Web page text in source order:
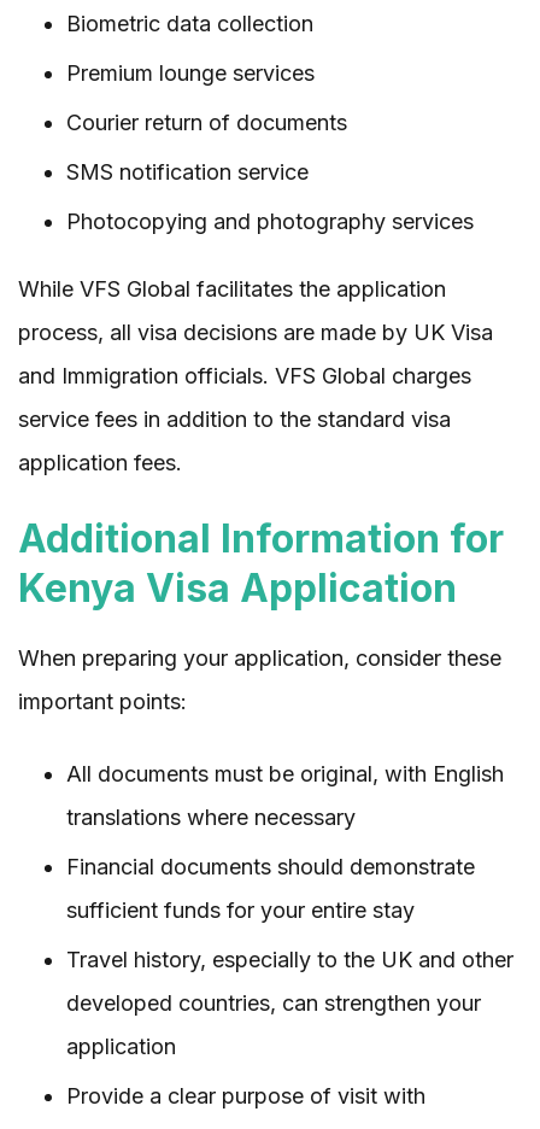
Biometric data collection
Premium lounge services
Courier return of documents
SMS notification service
Photocopying and photography services
While VFS Global facilitates the application
process, all visa decisions are made by UK Visa
and Immigration officials. VFS Global charges
service fees in addition to the standard visa
application fees.
Additional Information for
Kenya Visa Application
When preparing your application, consider these
important points:
All documents must be original, with English
translations where necessary
Financial documents should demonstrate
sufficient funds for your entire stay
Travel history, especially to the UK and other
developed countries, can strengthen your
application
Provide a clear purpose of visit with